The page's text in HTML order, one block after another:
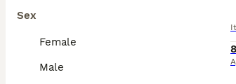
Sex
Female
Male